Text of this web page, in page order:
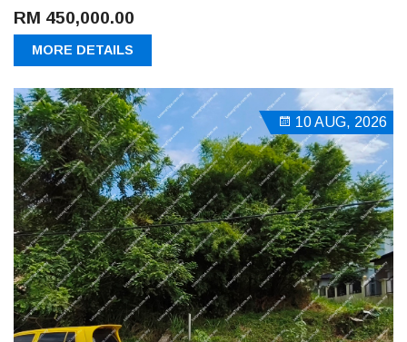
RM 450,000.00
MORE DETAILS
10 AUG, 2026